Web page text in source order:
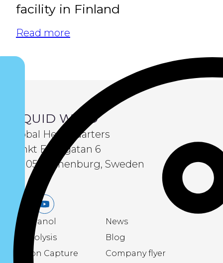
facility in Finland
Read more
LIQUID WIND
Global Headquarters
Sankt Eriksgatan 6
411 05 Gothenburg, Sweden
LinkedInYoutube
eMethanol
Electrolysis
Carbon Capture
News
Blog
Company flyer